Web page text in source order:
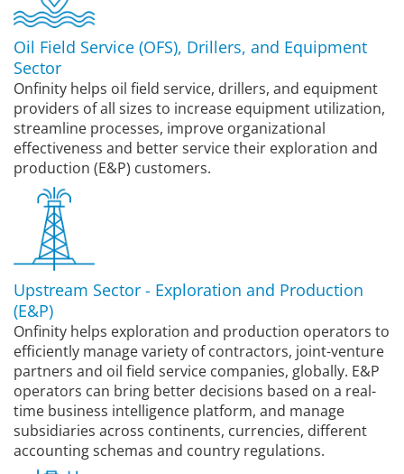
Oil Field Service (OFS), Drillers, and Equipment
Sector
Onfinity helps oil field service, drillers, and equipment
providers of all sizes to increase equipment utilization,
streamline processes, improve organizational
effectiveness and better service their exploration and
production (E&P) customers.
Upstream Sector - Exploration and Production
(E&P)
Onfinity helps exploration and production operators to
efficiently manage variety of contractors, joint-venture
partners and oil field service companies, globally. E&P
operators can bring better decisions based on a real-
time business intelligence platform, and manage
subsidiaries across continents, currencies, different
accounting schemas and country regulations.